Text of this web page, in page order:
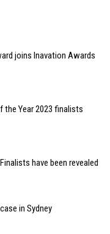
joins Inavation Awards
the Year 2023 finalists
have been revealed
in Sydney